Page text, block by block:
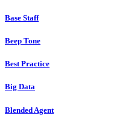
Base Staff
Beep Tone
Best Practice
Big Data
Blended Agent